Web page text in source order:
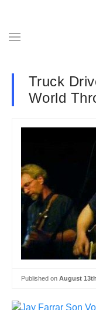
Truck
World
Published on August